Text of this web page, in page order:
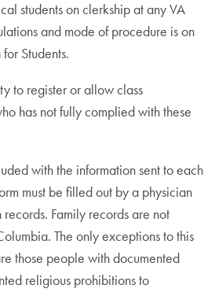
students on clerkship at any VA
and mode of procedure is on
Students.
to register or allow class
has not fully complied with these
with the information sent to each
must be filled out by a physician
Family records are not
The only exceptions to this
those people with documented
religious prohibitions to